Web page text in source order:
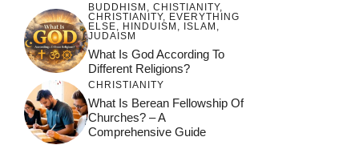
BUDDHISM , CHISTIANITY,
CHRISTIANITY, EVERYTHING
ELSE, HINDUISM , ISLAM ,
JUDAISM
What Is God According To
Different Religions?
CHRISTIANITY
What Is Berean Fellowship Of
Churches? – A
Comprehensive Guide